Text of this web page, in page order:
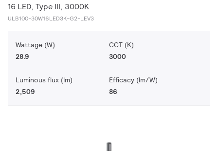
16 LED, Type III, 3000K
ULB100-30W16LED3K-G2-LEV3
Wattage (W)
28.9
CCT (K)
3000
Luminous flux (lm)
2,509
Efficacy (lm/W)
86